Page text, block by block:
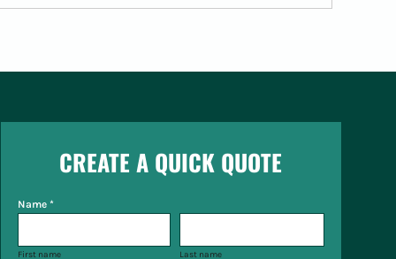
CREATE A QUICK QUOTE
Name *
First name Last name